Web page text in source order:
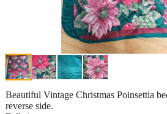
Beautiful Vintage Christmas Poinsettia
reverse side.